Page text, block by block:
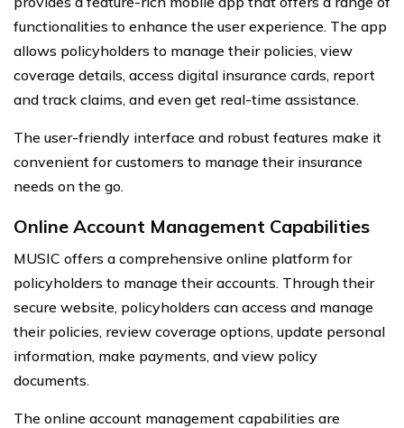
functionalities to enhance the user experience. The app
allows policyholders to manage their policies, view
coverage details, access digital insurance cards, report
and track claims, and even get real-time assistance.
The user-friendly interface and robust features make it
convenient for customers to manage their insurance
needs on the go.
Online Account Management Capabilities
MUSIC offers a comprehensive online platform for
policyholders to manage their accounts. Through their
secure website, policyholders can access and manage
their policies, review coverage options, update personal
information, make payments, and view policy
documents.
The online account management capabilities are